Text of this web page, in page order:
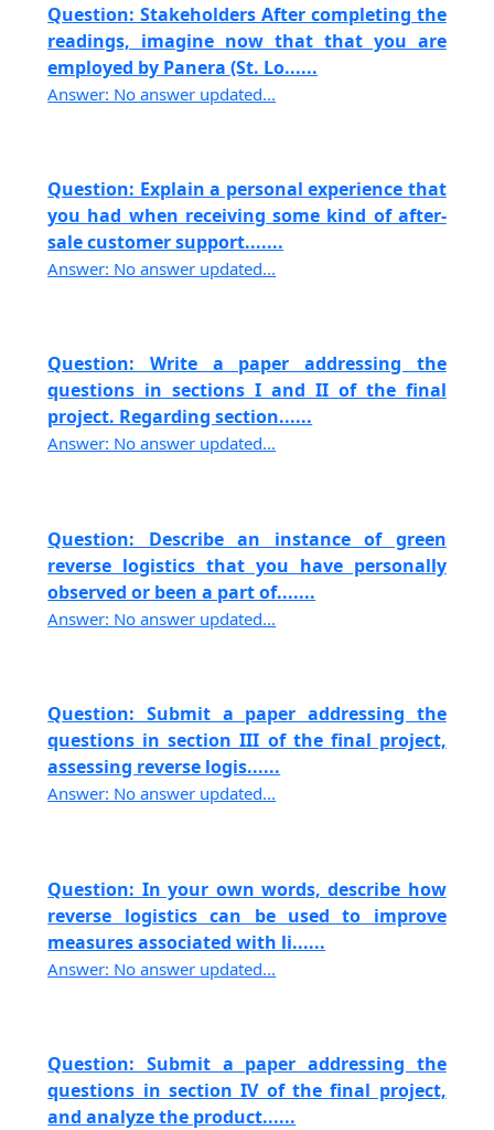
Question: Stakeholders After completing the
readings, imagine now that that you are
employed by Panera (St. Lo......
Answer: No answer updated...
Question: Explain a personal experience that
you had when receiving some kind of after-
sale customer support.......
Answer: No answer updated...
Question: Write a paper addressing the
questions in sections I and II of the final
project. Regarding section......
Answer: No answer updated...
Question: Describe an instance of green
reverse logistics that you have personally
observed or been a part of.......
Answer: No answer updated...
Question: Submit a paper addressing the
questions in section III of the final project,
assessing reverse logis......
Answer: No answer updated...
Question: In your own words, describe how
reverse logistics can be used to improve
measures associated with li......
Answer: No answer updated...
Question: Submit a paper addressing the
questions in section IV of the final project,
and analyze the product......